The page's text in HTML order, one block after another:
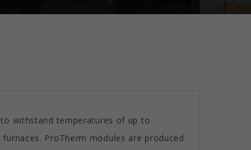
withstand temperatures of up to
ProTherm modules are produced